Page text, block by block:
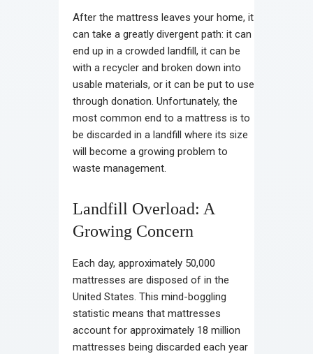
After the mattress leaves your home, it
can take a greatly divergent path: it can
end up in a crowded landfill, it can be
with a recycler and broken down into
usable materials, or it can be put to use
through donation. Unfortunately, the
most common end to a mattress is to
be discarded in a landfill where its size
will become a growing problem to
waste management.
Landfill Overload: A
Growing Concern
Each day, approximately 50,000
mattresses are disposed of in the
United States. This mind-boggling
statistic means that mattresses
account for approximately 18 million
mattresses being discarded each year